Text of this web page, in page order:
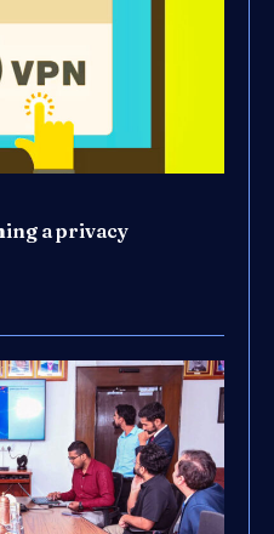
a privacy